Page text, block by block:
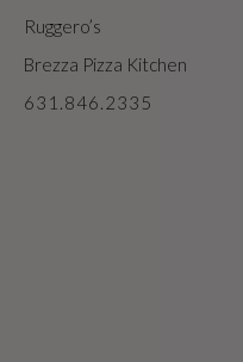
Ruggero’s
Brezza Pizza Kitchen
631.846.2335